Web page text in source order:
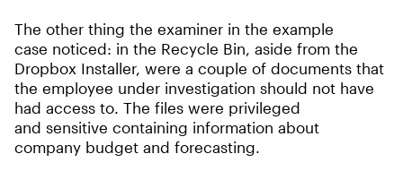
The other thing the examiner in the example
case noticed: in the Recycle Bin, aside from the
Dropbox Installer, were a couple of documents that
the employee under investigation should not have
had access to. The files were privileged
and sensitive containing information about
company budget and forecasting.